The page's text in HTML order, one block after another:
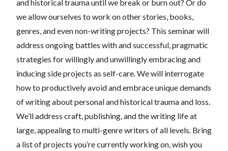
and historical trauma until we break or burn out? Or do
we allow ourselves to work on other stories, books,
genres, and even non-writing projects? This seminar will
address ongoing battles with and successful, pragmatic
strategies for willingly and unwillingly embracing and
inducing side projects as self-care. We will interrogate
how to productively avoid and embrace unique demands
of writing about personal and historical trauma and loss.
We’ll address craft, publishing, and the writing life at
large, appealing to multi-genre writers of all levels. Bring
a list of projects you’re currently working on, wish you